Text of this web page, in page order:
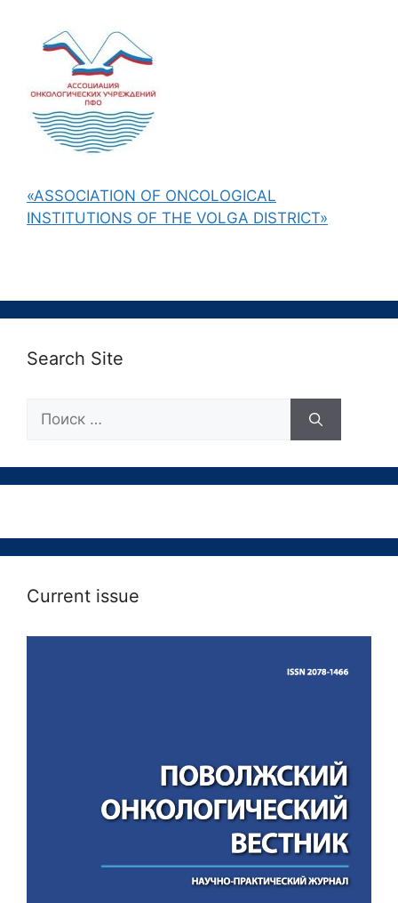
«ASSOCIATION OF ONCOLOGICAL
INSTITUTIONS OF THE VOLGA DISTRICT»
Search Site
Поиск:
Current issue